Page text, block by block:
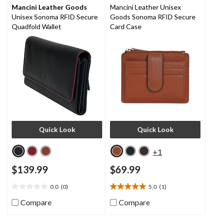
reviews
Mancini Leather Goods
Unisex Sonoma RFID Secure
Quadfold Wallet
Quick Look
$139.99
0.0 (0)
outCompare
Mancini Leather Unisex
Goods Sonoma RFID Secure
Card Case
Quick Look
+1
$69.99
5.0 (1)
5.0
outCompare